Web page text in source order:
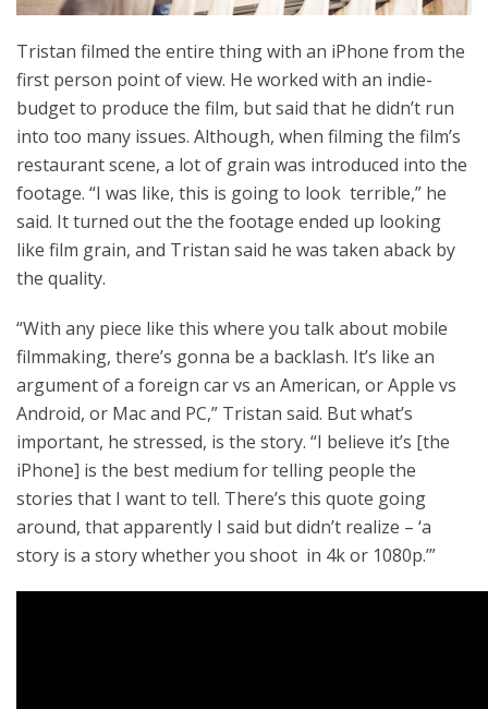
Tristan filmed the entire thing with an iPhone from the
first person point of view. He worked with an indie-
budget to produce the film, but said that he didn’t run
into too many issues. Although, when filming the film’s
restaurant scene, a lot of grain was introduced into the
footage. “I was like, this is going to look terrible,” he
said. It turned out the the footage ended up looking
like film grain, and Tristan said he was taken aback by
the quality.
“With any piece like this where you talk about mobile
filmmaking, there’s gonna be a backlash. It’s like an
argument of a foreign car vs an American, or Apple vs
Android, or Mac and PC,” Tristan said. But what’s
important, he stressed, is the story. “I believe it’s [the
iPhone] is the best medium for telling people the
stories that I want to tell. There’s this quote going
around, that apparently I said but didn’t realize – ‘a
story is a story whether you shoot in 4k or 1080p.’”